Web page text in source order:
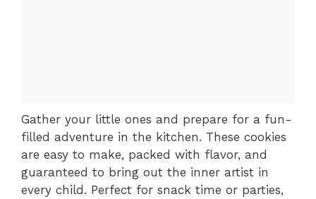
Gather your little ones and prepare for a fun-
filled adventure in the kitchen. These cookies
are easy to make, packed with flavor, and
guaranteed to bring out the inner artist in
every child. Perfect for snack time or parties,